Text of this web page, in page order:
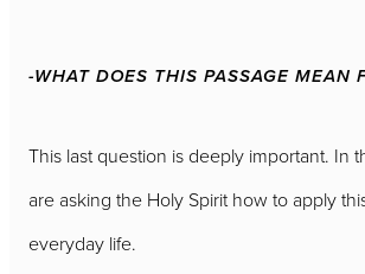
-WHAT DOES THIS PASSAGE MEAN
This last question is deeply important. In
are asking the Holy Spirit how to apply
everyday life.